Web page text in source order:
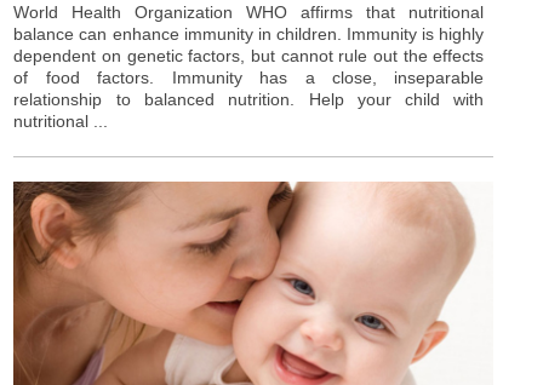
World Health Organization WHO affirms that nutritional
balance can enhance immunity in children. Immunity is highly
dependent on genetic factors, but cannot rule out the effects
of food factors. Immunity has a close, inseparable
relationship to balanced nutrition. Help your child with
nutritional ...